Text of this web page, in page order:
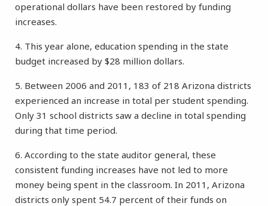
operational dollars have been restored by funding
increases.
4. This year alone, education spending in the state
budget increased by $28 million dollars.
5. Between 2006 and 2011, 183 of 218 Arizona districts
experienced an increase in total per student spending.
Only 31 school districts saw a decline in total spending
during that time period.
6. According to the state auditor general, these
consistent funding increases have not led to more
money being spent in the classroom. In 2011, Arizona
districts only spent 54.7 percent of their funds on